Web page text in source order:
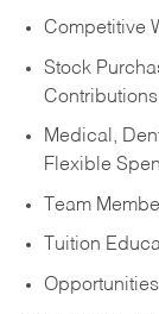
Competitive
Stock
Medical,
Flexible
Team
Tuition